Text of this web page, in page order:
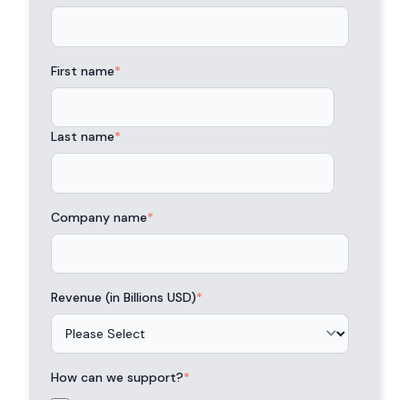
First name*
Last name*
Company name*
Revenue (in Billions USD)*
How can we support?*